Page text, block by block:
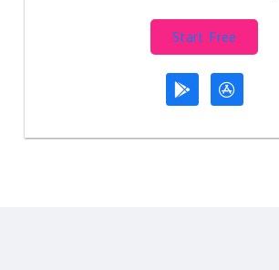
Start Free